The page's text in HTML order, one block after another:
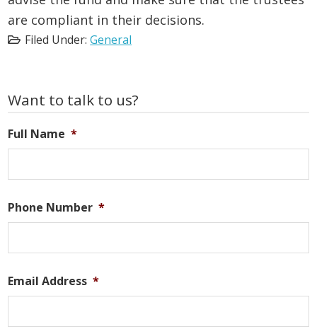
are compliant in their decisions.
Filed Under:General
Primary
Want to talk to us?
Full Name *
Phone Number *
Email Address *